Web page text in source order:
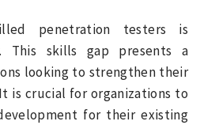
penetration testers is
This skills gap presents a
looking to strengthen their
is crucial for organizations to
for their existing